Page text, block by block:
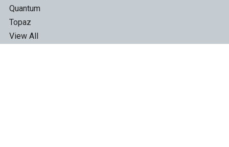
Quantum
Topaz
View All